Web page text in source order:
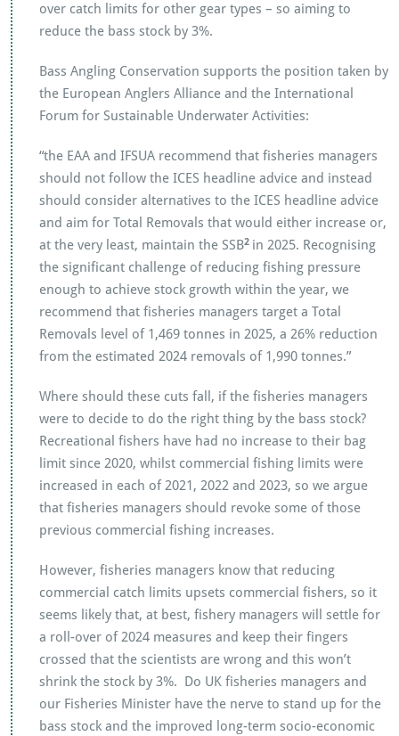
over catch limits for other gear types – so aiming to
reduce the bass stock by 3%.
Bass Angling Conservation supports the position taken by
the European Anglers Alliance and the International
Forum for Sustainable Underwater Activities:
“the EAA and IFSUA recommend that fisheries managers
should not follow the ICES headline advice and instead
should consider alternatives to the ICES headline advice
and aim for Total Removals that would either increase or,
at the very least, maintain the SSB2 in 2025. Recognising
the significant challenge of reducing fishing pressure
enough to achieve stock growth within the year, we
recommend that fisheries managers target a Total
Removals level of 1,469 tonnes in 2025, a 26% reduction
from the estimated 2024 removals of 1,990 tonnes.”
Where should these cuts fall, if the fisheries managers
were to decide to do the right thing by the bass stock?
Recreational fishers have had no increase to their bag
limit since 2020, whilst commercial fishing limits were
increased in each of 2021, 2022 and 2023, so we argue
that fisheries managers should revoke some of those
previous commercial fishing increases.
However, fisheries managers know that reducing
commercial catch limits upsets commercial fishers, so it
seems likely that, at best, fishery managers will settle for
a roll-over of 2024 measures and keep their fingers
crossed that the scientists are wrong and this won’t
shrink the stock by 3%. Do UK fisheries managers and
our Fisheries Minister have the nerve to stand up for the
bass stock and the improved long-term socio-economic